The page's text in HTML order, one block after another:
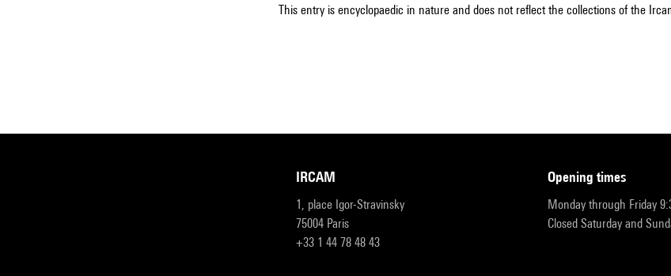
This entry is encyclopaedic in nature and does not reflect the collections of the
IRCAM
1, place Igor-Stravinsky
75004 Paris
+33 1 44 78 48 43
opening times
Monday through Friday
Closed Saturday and